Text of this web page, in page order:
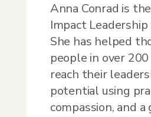
Anna Conrad is
Impact
She has helped
people in over
reach their
potential using
compassion, and a